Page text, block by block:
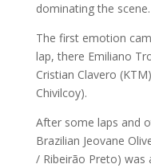
dominating the scene.
The first emotion
lap, there Emiliano
Cristian Clavero
Chivilcoy).
After some laps and
Brazilian Jeovane
/ Ribeirão Preto) was